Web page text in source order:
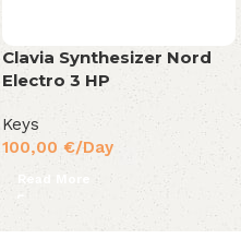
Clavia Synthesizer Nord
Electro 3 HP
Keys
100,00 €/Day
Read More